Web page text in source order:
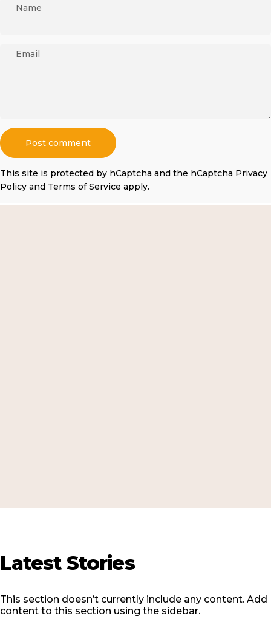
Name
Email
Message
Post comment
This site is protected by hCaptcha and the hCaptcha Privacy
Policy and Terms of Service apply.
Latest Stories
This section doesn’t currently include any content. Add
content to this section using the sidebar.